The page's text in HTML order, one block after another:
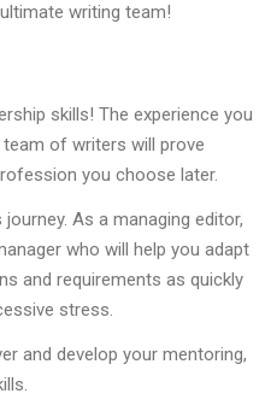
writing team!
skills! The experience you
of writers will prove
you choose later.
As a managing editor,
who will help you adapt
and requirements as quickly
stress.
and develop your mentoring,